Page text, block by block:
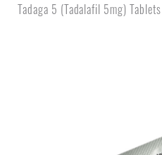
Tadaga 5 (Tadalafil 5mg) Tablets